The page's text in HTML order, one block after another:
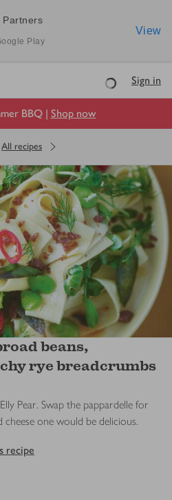
Partners
Play
View
LoadingSign in
BBQ | Shop now
All recipes
beans,
rye breadcrumbs
Pear. Swap the pappardelle for
one would be delicious.
recipe